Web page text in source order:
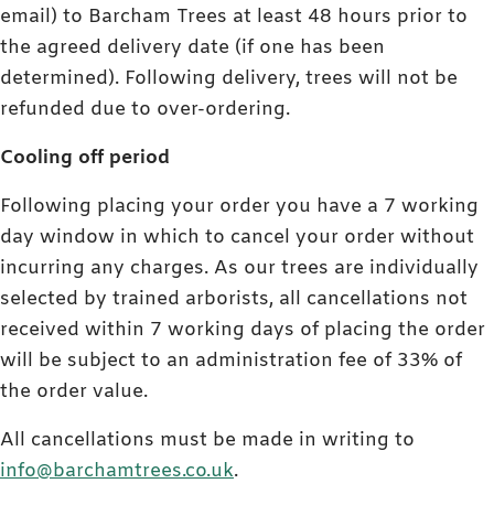
email) to Barcham Trees at least 48 hours prior to
the agreed delivery date (if one has been
determined). Following delivery, trees will not be
refunded due to over-ordering.
Cooling off period
Following placing your order you have a 7 working
day window in which to cancel your order without
incurring any charges. As our trees are individually
selected by trained arborists, all cancellations not
received within 7 working days of placing the order
will be subject to an administration fee of 33% of
the order value.
All cancellations must be made in writing to
info@barchamtrees.co.uk.